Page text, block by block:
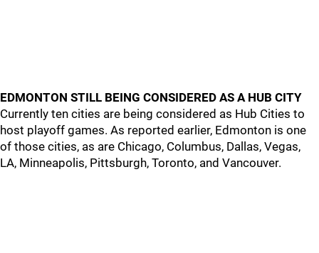
EDMONTON STILL BEING CONSIDERED AS A HUB CITY
Currently ten cities are being considered as Hub Cities to
host playoff games. As reported earlier, Edmonton is one
of those cities, as are Chicago, Columbus, Dallas, Vegas,
LA, Minneapolis, Pittsburgh, Toronto, and Vancouver.